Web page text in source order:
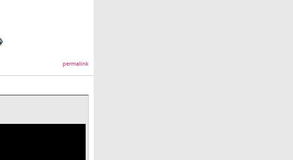
permalink